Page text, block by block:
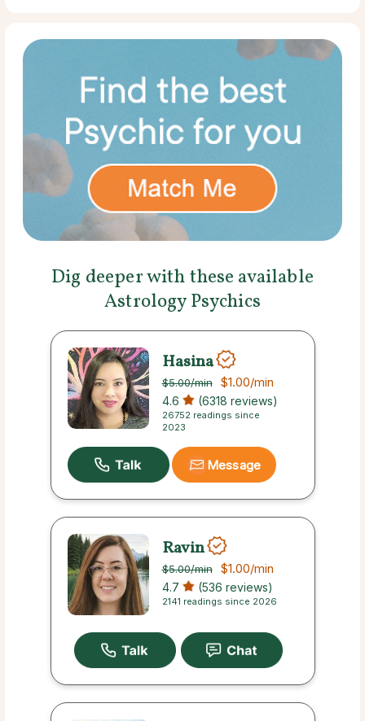
Dig deeper with these available
Astrology Psychics
Hasina
$5.00/min $1.00/min
4.6 (6318 reviews)
26752 readings since
2023
Message
Ravin
$5.00/min $1.00/min
4.7 (536 reviews)
2141 readings since 2026